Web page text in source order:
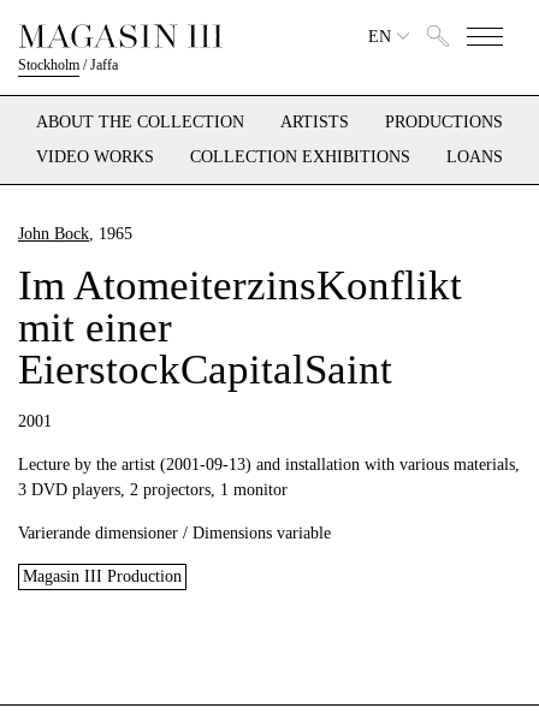
Stockholm /Jaffa
EN
ABOUT THE COLLECTION ARTISTS
PRODUCTIONS
VIDEO WORKS
COLLECTION EXHIBITIONS LOANS
John Bock, 1965
Im AtomeiterzinsKonflikt
mit einer
EierstockCapitalSaint
2001
Lecture by the artist (2001-09-13) and installation with various materials,
3 DVD players, 2 projectors, 1 monitor
Varierande dimensioner / Dimensions variable
Magasin III Production